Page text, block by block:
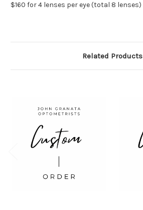
$160 for 4 lenses per eye (total 8 lenses)
Related Products